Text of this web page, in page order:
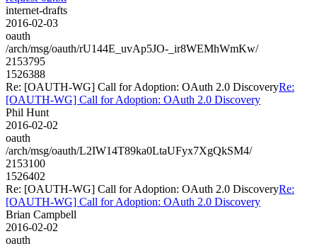
internet-drafts
2016-02-03
oauth
/arch/msg/oauth/rU144E_uvAp5JO-_ir8WEMhWmKw/
2153795
1526388
Re: [OAUTH-WG] Call for Adoption: OAuth 2.0 DiscoveryRe:
[OAUTH-WG] Call for Adoption: OAuth 2.0 Discovery
Phil Hunt
2016-02-02
oauth
/arch/msg/oauth/L2IW14T89ka0LtaUFyx7XgQkSM4/
2153100
1526402
Re: [OAUTH-WG] Call for Adoption: OAuth 2.0 DiscoveryRe:
[OAUTH-WG] Call for Adoption: OAuth 2.0 Discovery
Brian Campbell
2016-02-02
oauth